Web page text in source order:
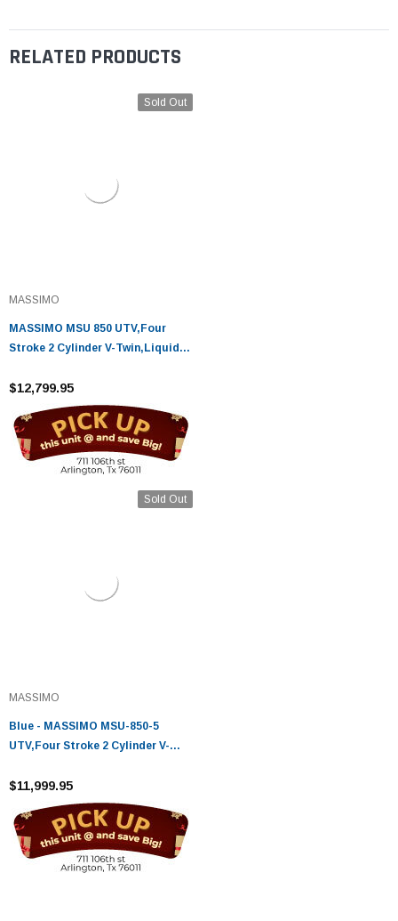
RELATED PRODUCTS
Sold Out
MASSIMO
MASSIMO MSU 850 UTV,Four
Stroke 2 Cylinder V-Twin,Liquid
$12,799.95
Sold Out
MASSIMO
Blue - MASSIMO MSU-850-5
UTV,Four Stroke 2 Cylinder V-
$11,999.95